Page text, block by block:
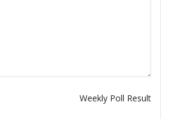
Weekly Poll Result